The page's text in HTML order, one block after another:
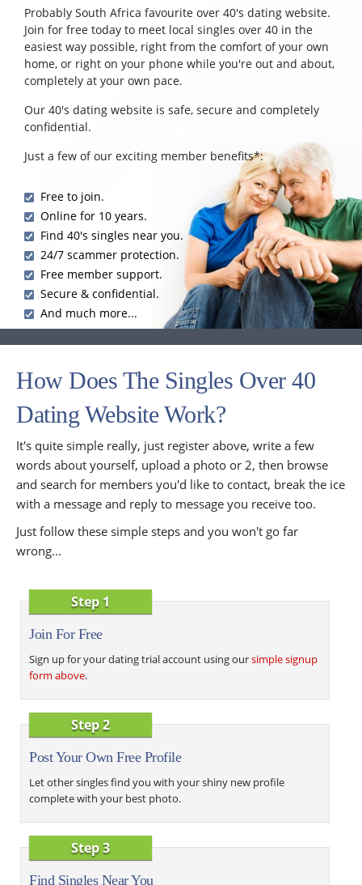
Probably South Africa favourite over 40's dating website.
Join for free today to meet local singles over 40 in the
easiest way possible, right from the comfort of your own
home, or right on your phone while you're out and about,
completely at your own pace.
Our 40's dating website is safe, secure and completely
confidential.
Just a few of our exciting member benefits*:
Free to join.
Online for 10 years.
Find 40's singles near you.
24/7 scammer protection.
Free member support.
Secure & confidential.
And much more...
How Does The Singles Over 40
Dating Website Work?
It's quite simple really, just register above, write a few
words about yourself, upload a photo or 2, then browse
and search for members you'd like to contact, break the ice
with a message and reply to message you receive too.
Just follow these simple steps and you won't go far
wrong...
Step 1
Join For Free
Sign up for your dating trial account using oursimple signup
form above.
Step 2
Post Your Own Free Profile
Let other singles find you with your shiny new profile
complete with your best photo.
Step 3
Find Singles Near You